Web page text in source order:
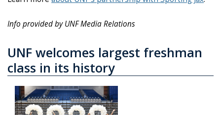
Info provided by UNF Media Relations
UNF welcomes largest freshman
class in its history